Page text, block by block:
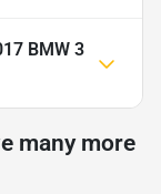
BMW 3
many more